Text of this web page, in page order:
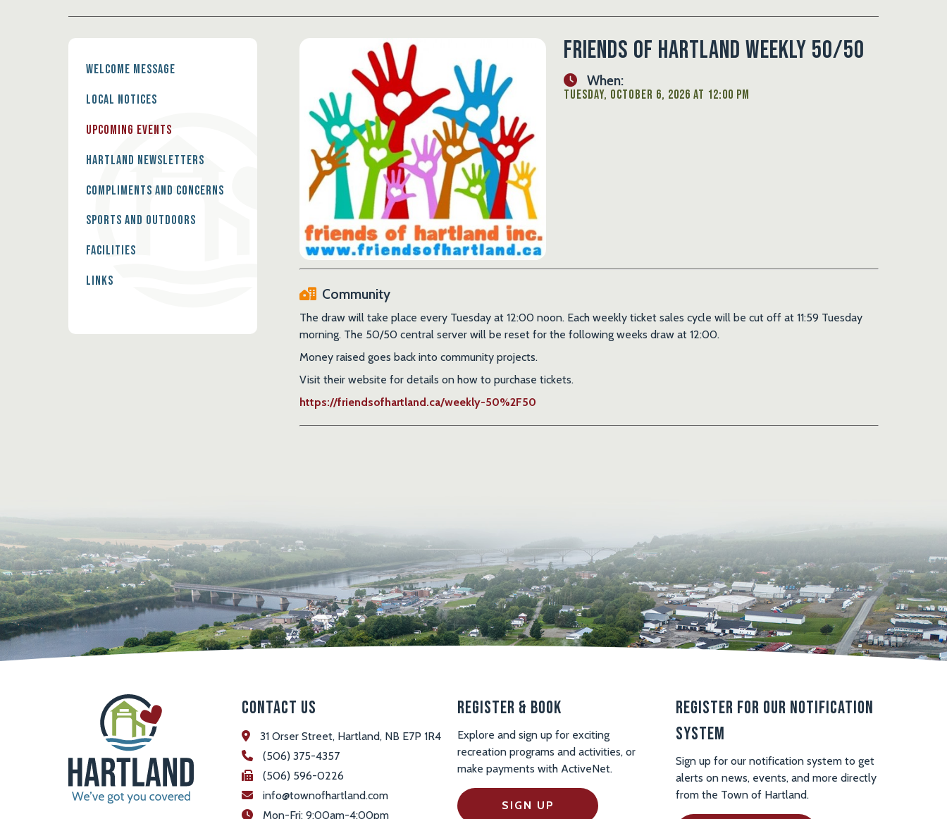
Friends of Hartland Weekly 50/50
When:
Tuesday, October 6, 2026 at 12:00 PM
Community
The draw will take place every Tuesday at 12:00 noon. Each weekly ticket sales cycle will be cut off at 11:59 Tuesday
morning. The 50/50 central server will be reset for the following weeks draw at 12:00.
Money raised goes back into community projects.
Visit their website for details on how to purchase tickets.
https://friendsofhartland.ca/weekly-50%2F50
Welcome Message
Local Notices
Upcoming Events
Hartland Newsletters
Compliments and Concerns
Sports and Outdoors
Facilities
Links
Contact Us
31 Orser Street, Hartland, NB E7P 1R4
(506) 375-4357
(506) 596-0226
info@townofhartland.com
Mon-Fri: 9:00am-4:00pm
Register & Book
Explore and sign up for exciting
recreation programs and activities, or
make payments with ActiveNet.
SIGN UP
Register For Our Notification
System
Sign up for our notification system to get
alerts on news, events, and more directly
from the Town of Hartland.